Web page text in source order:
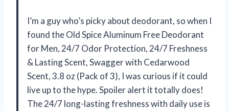
I’m a guy who’s picky about deodorant, so when I
found the Old Spice Aluminum Free Deodorant
for Men, 24/7 Odor Protection, 24/7 Freshness
& Lasting Scent, Swagger with Cedarwood
Scent, 3.8 oz (Pack of 3), I was curious if it could
live up to the hype. Spoiler alert it totally does!
The 24/7 long-lasting freshness with daily use is